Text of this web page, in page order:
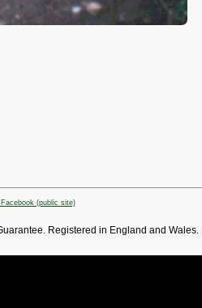
Registered in England and Wales.